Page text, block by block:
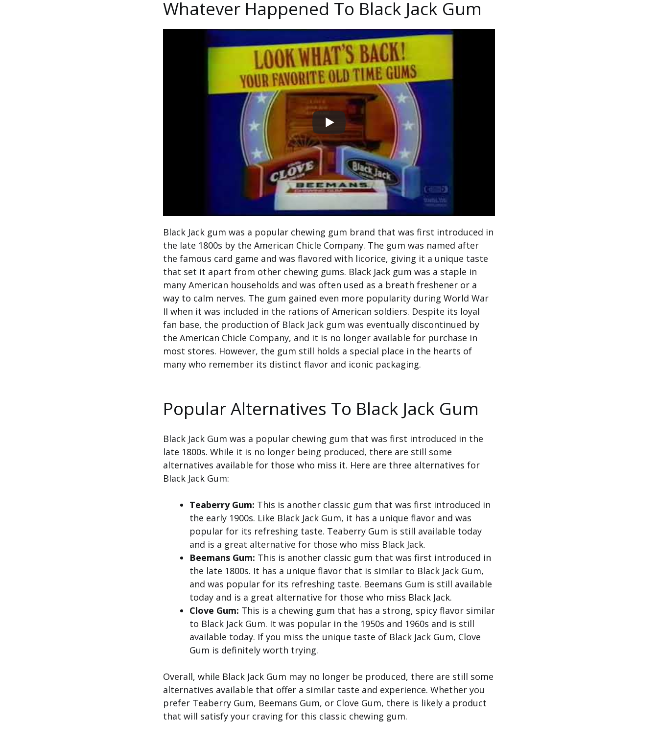
Whatever Happened To Black Jack Gum
Black Jack gum was a popular chewing gum brand that was first introduced in
the late 1800s by the American Chicle Company. The gum was named after
the famous card game and was flavored with licorice, giving it a unique taste
that set it apart from other chewing gums. Black Jack gum was a staple in
many American households and was often used as a breath freshener or a
way to calm nerves. The gum gained even more popularity during World War
II when it was included in the rations of American soldiers. Despite its loyal
fan base, the production of Black Jack gum was eventually discontinued by
the American Chicle Company, and it is no longer available for purchase in
most stores. However, the gum still holds a special place in the hearts of
many who remember its distinct flavor and iconic packaging.
Popular Alternatives To Black Jack Gum
Black Jack Gum was a popular chewing gum that was first introduced in the
late 1800s. While it is no longer being produced, there are still some
alternatives available for those who miss it. Here are three alternatives for
Black Jack Gum:
Teaberry Gum: This is another classic gum that was first introduced in
the early 1900s. Like Black Jack Gum, it has a unique flavor and was
popular for its refreshing taste. Teaberry Gum is still available today
and is a great alternative for those who miss Black Jack.
Beemans Gum: This is another classic gum that was first introduced in
the late 1800s. It has a unique flavor that is similar to Black Jack Gum,
and was popular for its refreshing taste. Beemans Gum is still available
today and is a great alternative for those who miss Black Jack.
Clove Gum: This is a chewing gum that has a strong, spicy flavor similar
to Black Jack Gum. It was popular in the 1950s and 1960s and is still
available today. If you miss the unique taste of Black Jack Gum, Clove
Gum is definitely worth trying.
Overall, while Black Jack Gum may no longer be produced, there are still some
alternatives available that offer a similar taste and experience. Whether you
prefer Teaberry Gum, Beemans Gum, or Clove Gum, there is likely a product
that will satisfy your craving for this classic chewing gum.